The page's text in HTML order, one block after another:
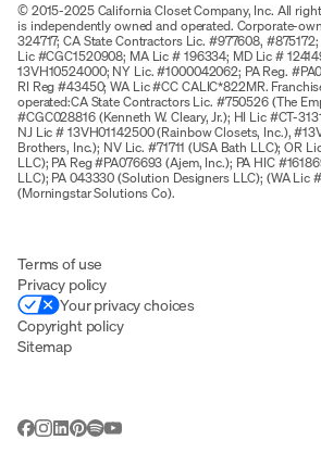
© 2015-2025 California Closet Company, Inc. All
is independently owned and operated. Corporate-
324717; CA State Contractors Lic. #977608, #875172;
Lic #CGC1520908; MA Lic # 196334; MD Lic #
13VH10524000; NY Lic. #1000042062; PA Reg.
RI Reg #43450; WA Lic #CC CALIC*822MR.
operated:CA State Contractors Lic. #750526 (The
#CGC028816 (Kenneth W. Cleary, Jr.); HI Lic #CT-
NJ Lic # 13VH01142500 (Rainbow Closets, Inc.),
Brothers, Inc.); NV Lic. #71711 (USA Bath LLC); OR
LLC); PA Reg #PA076693 (Ajem, Inc.); PA HIC
LLC); PA 043330 (Solution Designers LLC); (WA Lic
(Morningstar Solutions Co).
Terms of use
Privacy policy
Your privacy choices
Copyright policy
Sitemap